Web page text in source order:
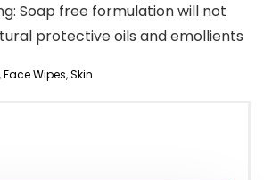
Soap free formulation will not
protective oils and emollients
,Face Wipes,Skin